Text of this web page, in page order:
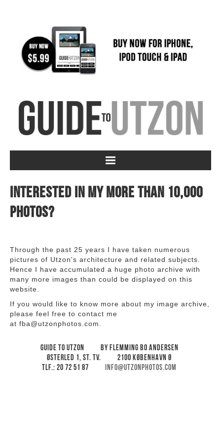
Interested in my more than 10,000
photos?
Through the past 25 years I have taken numerous
pictures of Utzon's architecture and related subjects.
Hence I have accumulated a huge photo archive with
many more images than could be displayed on this
website.
If you would like to know more about my image archive,
please feel free to contact me
at fba@utzonphotos.com.
Guide to Utzon
By Flemming Bo Andersen
Østerled 1, st. tv.
2100 København Ø
Tlf.: 20 72 51 87
info@utzonphotos.com